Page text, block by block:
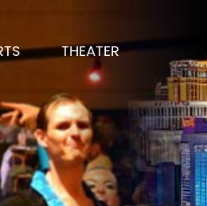
THEATER